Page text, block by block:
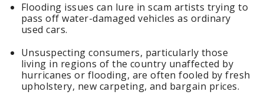
Flooding issues can lure in scam artists trying to
pass off water-damaged vehicles as ordinary
used cars.
Unsuspecting consumers, particularly those
living in regions of the country unaffected by
hurricanes or flooding, are often fooled by fresh
upholstery, new carpeting, and bargain prices.